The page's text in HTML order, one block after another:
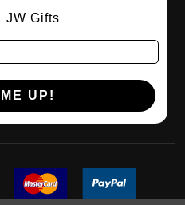
JW Gifts
UP!